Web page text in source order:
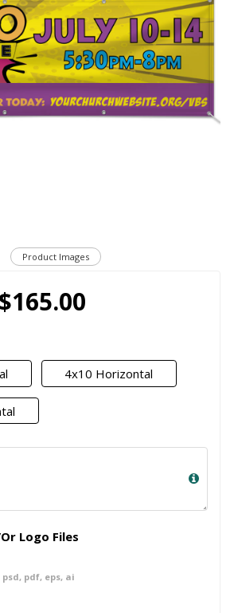
Product Images
4x10 Horizontal
Logo Files
psd, pdf, eps, ai